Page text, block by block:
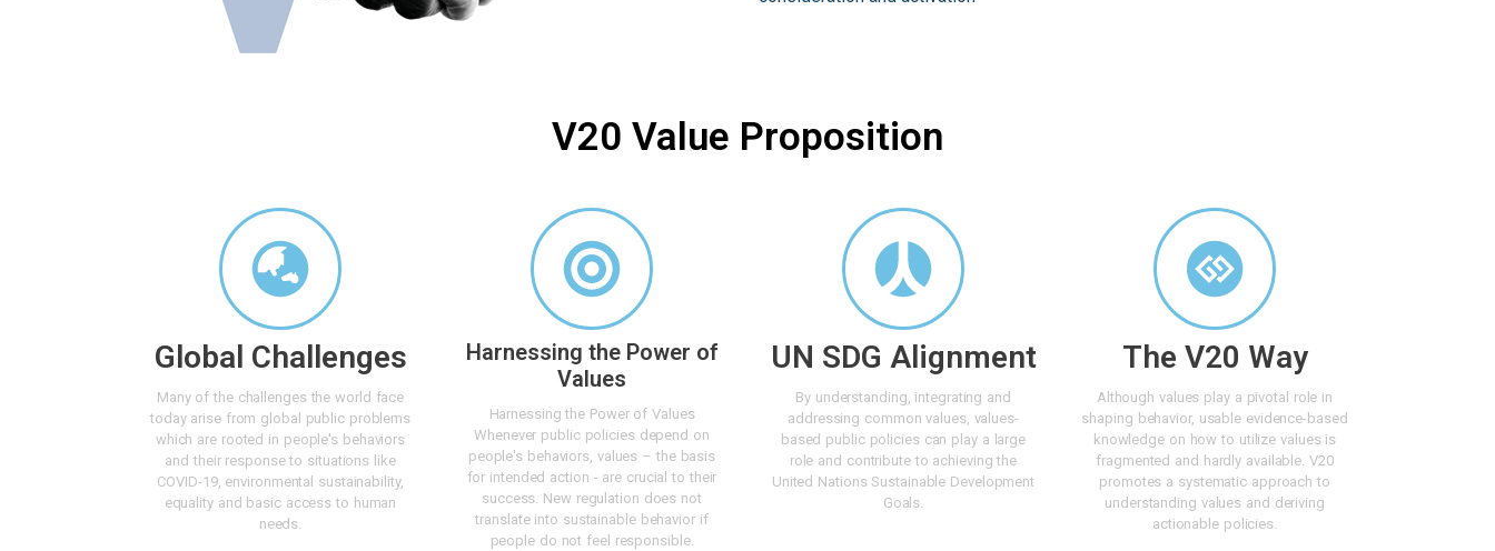
V20 Value Proposition
Global Challenges
Many of the challenges the world face
today arise from global public problems
which are rooted in people's behaviors
and their response to situations like
COVID-19, environmental sustainability,
equality and basic access to human
needs.
Harnessing the Power of
Values
Harnessing the Power of Values
Whenever public policies depend on
people's behaviors, values – the basis
for intended action - are crucial to their
success. New regulation does not
translate into sustainable behavior if
people do not feel responsible.
UN SDG Alignment
By understanding, integrating and
addressing common values, values-
based public policies can play a large
role and contribute to achieving the
United Nations Sustainable Development
Goals.
The V20 Way
Although values play a pivotal role in
shaping behavior, usable evidence-based
knowledge on how to utilize values is
fragmented and hardly available. V20
promotes a systematic approach to
understanding values and deriving
actionable policies.